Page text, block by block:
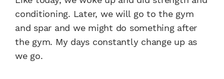
conditioning. Later, we will go to the gym
and spar and we might do something after
the gym. My days constantly change up as
we go.